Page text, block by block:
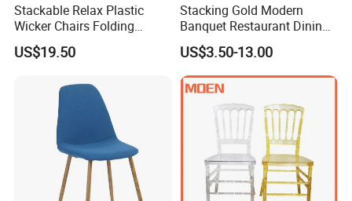
Stackable Relax Plastic
Wicker Chairs Folding
Corner Rattan Woven Chair
US$19.50
Stacking Gold Modern
Banquet Restaurant Dining
Tiffany Chiavari Wedding
Chair with Cushion
US$3.50-13.00